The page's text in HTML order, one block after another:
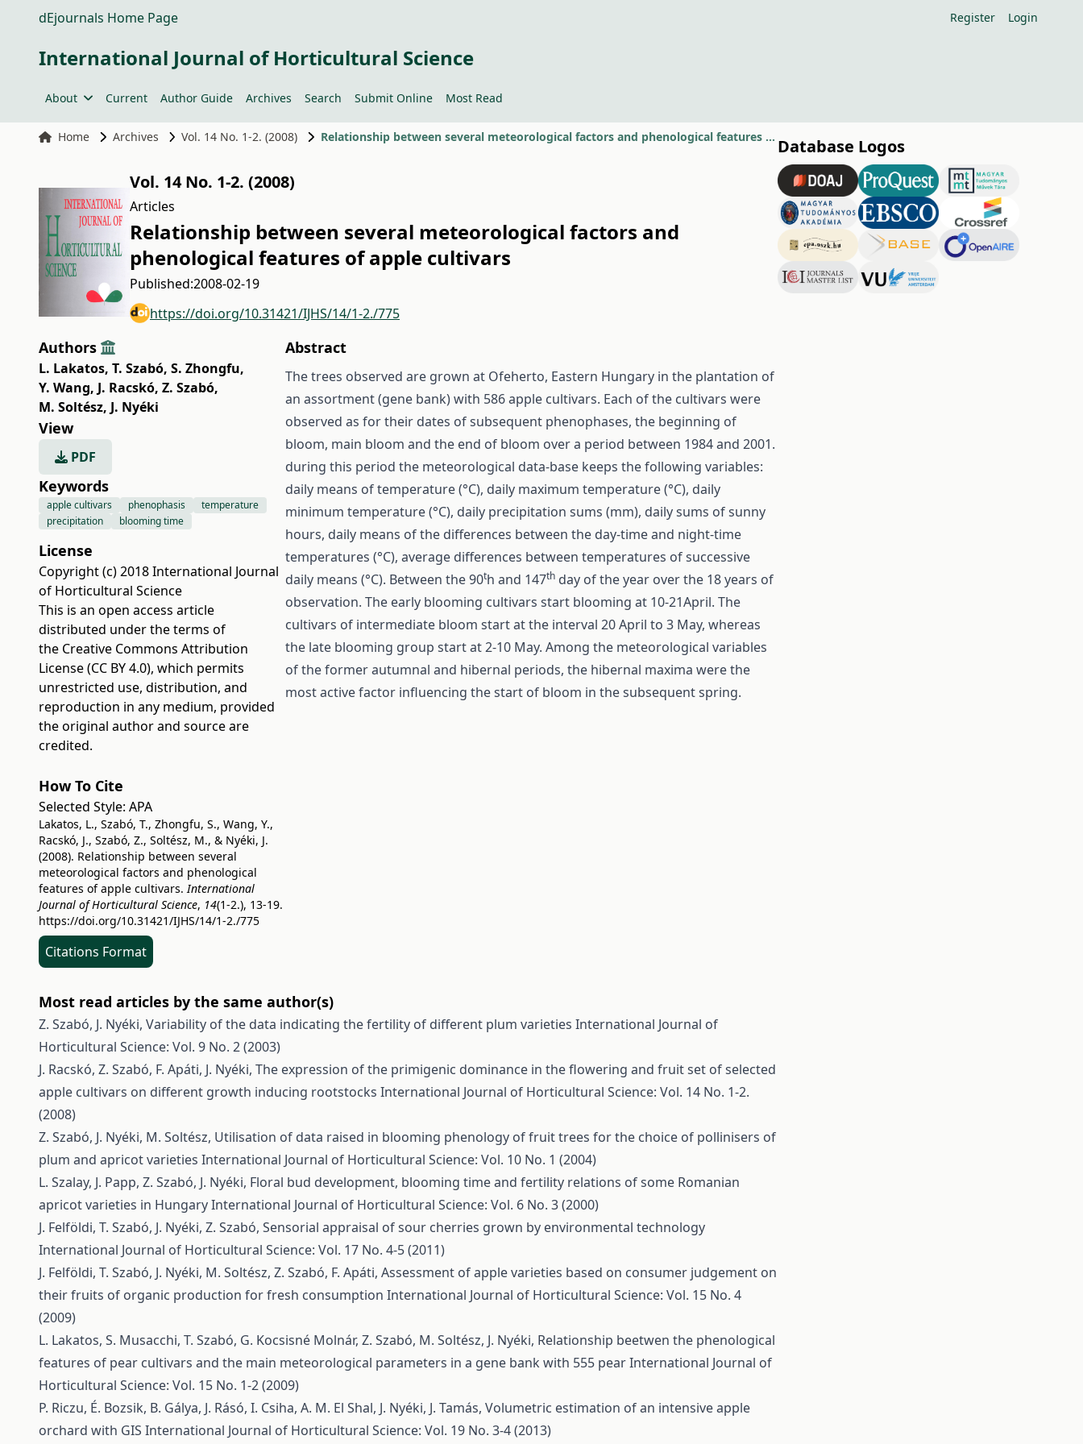
dEjournals Home Page Register Login
International Journal of Horticultural Science
About Current Author Guide Archives Search Submit Online Most Read
Home Archives Vol. 14 No. 1-2. (2008) Relationship between several meteorological factors and phenological features of apple cultivars
Vol. 14 No. 1-2. (2008)
Articles
Relationship between several meteorological factors and
phenological features of apple cultivars
Published:2008-02-19
https://doi.org/10.31421/IJHS/14/1-2./775
Authors
L. Lakatos, T. Szabó, S. Zhongfu,
Y. Wang, J. Racskó, Z. Szabó,
M. Soltész, J. Nyéki
View
PDF
Keywords
apple cultivars phenophasis
temperature
precipitation
blooming time
License
Copyright (c) 2018 International Journal
of Horticultural Science
This is an open access article
distributed under the terms of
the Creative Commons Attribution
License (CC BY 4.0), which permits
unrestricted use, distribution, and
reproduction in any medium, provided
the original author and source are
credited.
How To Cite
Selected Style: APA
Lakatos, L., Szabó, T., Zhongfu, S., Wang, Y.,
Racskó, J., Szabó, Z., Soltész, M., & Nyéki, J.
(2008). Relationship between several
meteorological factors and phenological
features of apple cultivars.International
Journal of Horticultural Science, 14(1-2.), 13-19.
https://doi.org/10.31421/IJHS/14/1-2./775
Citations Format
Abstract
The trees observed are grown at Ofeherto, Eastern Hungary in the plantation of
an assortment (gene bank) with 586 apple cultivars. Each of the cultivars were
observed as for their dates of subsequent phenophases, the beginning of
bloom, main bloom and the end of bloom over a period between 1984 and 2001.
during this period the meteorological data-base keeps the following variables:
daily means of temperature (°C), daily maximum temperature (°C), daily
minimum temperature (°C), daily precipitation sums (mm), daily sums of sunny
hours, daily means of the differences between the day-time and night-time
temperatures (°C), average differences between temperatures of successive
daily means (°C). Between the 90th and 147thday of the year over the 18 years of
observation. The early blooming cultivars start blooming at 10-21April. The
cultivars of intermediate bloom start at the interval 20 April to 3 May, whereas
the late blooming group start at 2-10 May. Among the meteorological variables
of the former autumnal and hibernal periods, the hibernal maxima were the
most active factor influencing the start of bloom in the subsequent spring.
Most read articles by the same author(s)
Z. Szabó, J. Nyéki, Variability of the data indicating the fertility of different plum varieties International Journal of
Horticultural Science: Vol. 9 No. 2 (2003)
J. Racskó, Z. Szabó, F. Apáti, J. Nyéki, The expression of the primigenic dominance in the flowering and fruit set of selected
apple cultivars on different growth inducing rootstocks International Journal of Horticultural Science: Vol. 14 No. 1-2.
(2008)
Z. Szabó, J. Nyéki, M. Soltész, Utilisation of data raised in blooming phenology of fruit trees for the choice of pollinisers of
plum and apricot varieties International Journal of Horticultural Science: Vol. 10 No. 1 (2004)
L. Szalay, J. Papp, Z. Szabó, J. Nyéki, Floral bud development, blooming time and fertility relations of some Romanian
apricot varieties in HungaryInternational Journal of Horticultural Science: Vol. 6 No. 3 (2000)
J. Felföldi, T. Szabó, J. Nyéki, Z. Szabó, Sensorial appraisal of sour cherries grown by environmental technology
International Journal of Horticultural Science: Vol. 17 No. 4-5 (2011)
J. Felföldi, T. Szabó, J. Nyéki, M. Soltész, Z. Szabó, F. Apáti, Assessment of apple varieties based on consumer judgement on
their fruits of organic production for fresh consumption International Journal of Horticultural Science: Vol. 15 No. 4
(2009)
L. Lakatos, S. Musacchi, T. Szabó, G. Kocsisné Molnár, Z. Szabó, M. Soltész, J. Nyéki, Relationship beetwen the phenological
features of pear cultivars and the main meteorological parameters in a gene bank with 555 pearInternational Journal of
Horticultural Science: Vol. 15 No. 1-2 (2009)
P. Riczu, É. Bozsik, B. Gálya, J. Rásó, I. Csiha, A. M. El Shal, J. Nyéki, J. Tamás, Volumetric estimation of an intensive apple
orchard with GIS International Journal of Horticultural Science: Vol. 19 No. 3-4 (2013)
Database Logos